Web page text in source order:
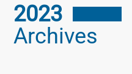
2023
Archives